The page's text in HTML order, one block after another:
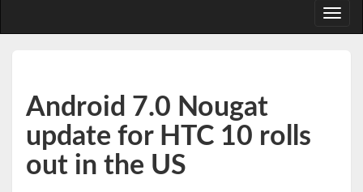
Android 7.0 Nougat
update for HTC 10 rolls
out in the US